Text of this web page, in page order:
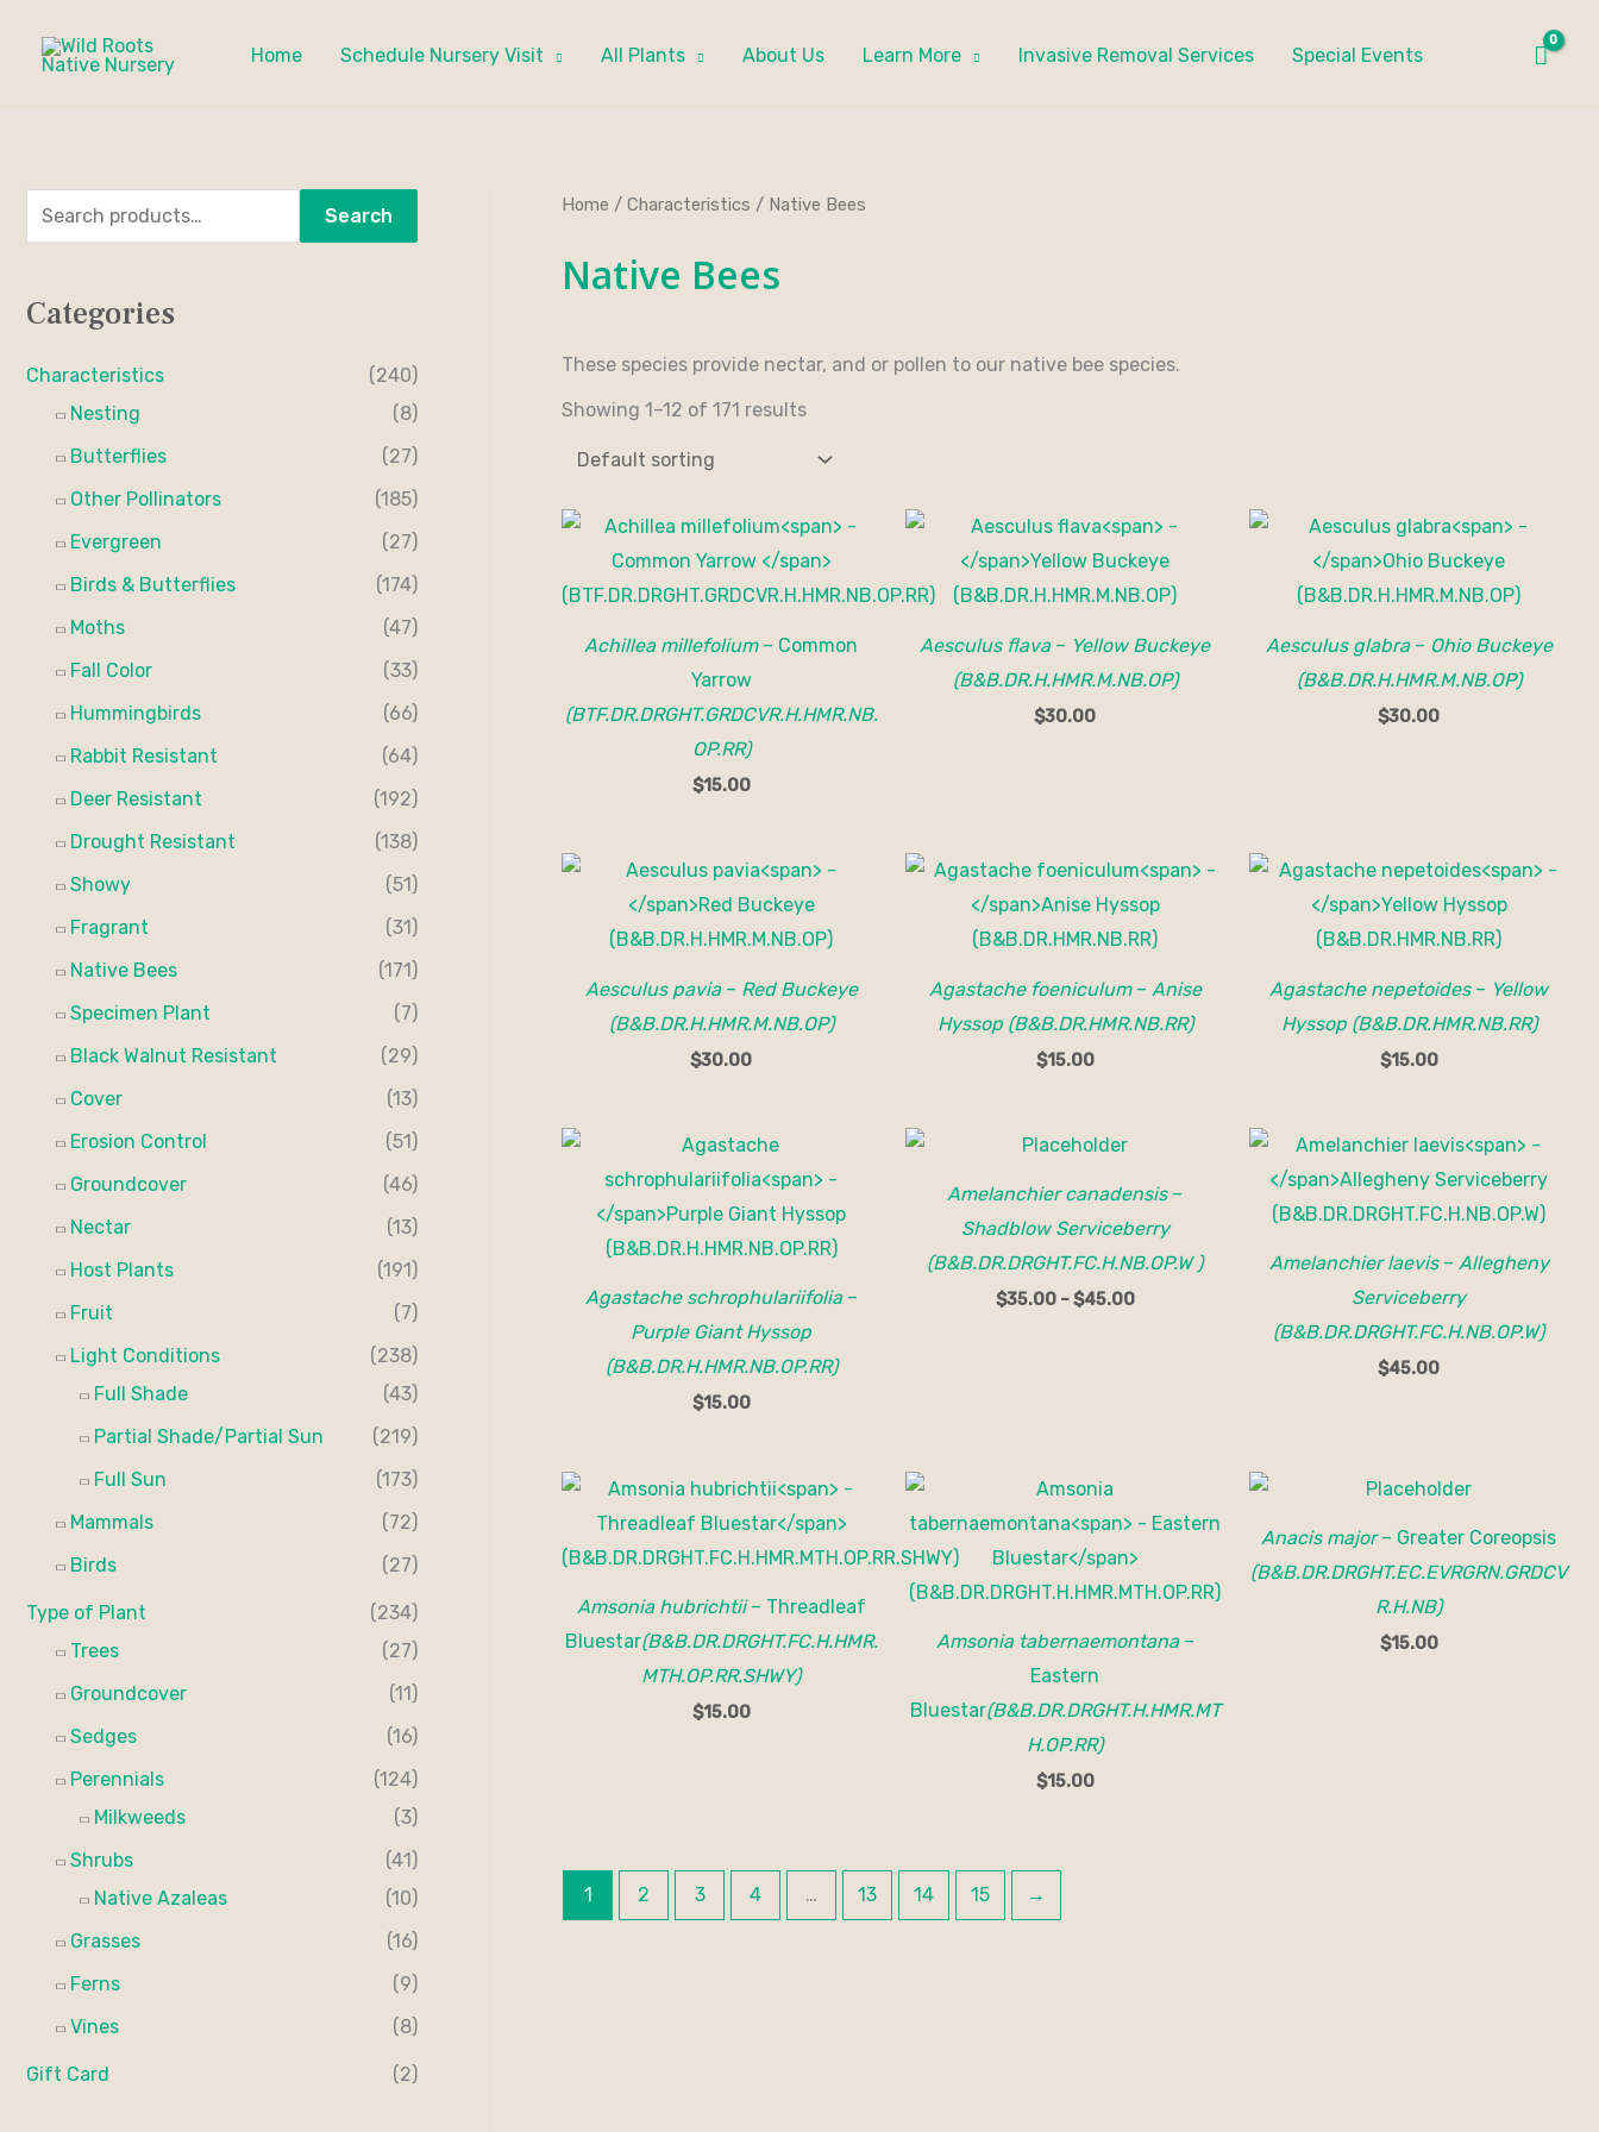
Home Schedule Nursery Visit All Plants About Us Learn More Invasive Removal Services Special Events
e
r
Search
Categories
Characteristics
(240)
Nesting
(8)
Butterflies
(27)
Other Pollinators
(185)
Evergreen
(27)
Birds & Butterflies
(174)
Moths
(47)
Fall Color
(33)
Hummingbirds
(66)
Rabbit Resistant
(64)
Deer Resistant
(192)
Drought Resistant
(138)
Showy
(51)
Fragrant
(31)
Native Bees
(171)
Specimen Plant
(7)
Black Walnut Resistant
(29)
Cover
(13)
Erosion Control
(51)
Groundcover
(46)
Nectar
(13)
Host Plants
(191)
Fruit
(7)
Light Conditions
(238)
Full Shade
(43)
Partial Shade/Partial Sun
(219)
Full Sun
(173)
Mammals
(72)
Birds
(27)
Type of Plant
(234)
Trees
(27)
Groundcover
(11)
Sedges
(16)
Perennials
(124)
Milkweeds
(3)
Shrubs
(41)
Native Azaleas
(10)
Grasses
(16)
Ferns
(9)
Vines
(8)
Gift Card (2)
M
i
p
a
i
Home / Characteristics / Native Bees
Native Bees
These species provide nectar, and or pollen to our native bee species.
Showing 1–12 of 171 results
Achillea millefolium– Common
Yarrow
(BTF.DR.DRGHT.GRDCVR.H.HMR.NB.
OP.RR)
$15.00
Aesculus flava– Yellow Buckeye
(B&B.DR.H.HMR.M.NB.OP)
$30.00
Aesculus glabra– Ohio Buckeye
(B&B.DR.H.HMR.M.NB.OP)
$30.00
Aesculus pavia– Red Buckeye
(B&B.DR.H.HMR.M.NB.OP)
$30.00
Agastache foeniculum– Anise
Hyssop (B&B.DR.HMR.NB.RR)
$15.00
Agastache nepetoides– Yellow
Hyssop (B&B.DR.HMR.NB.RR)
$15.00
Agastache schrophulariifolia–
Purple Giant Hyssop
(B&B.DR.H.HMR.NB.OP.RR)
$15.00
Amelanchier canadensis–
Shadblow Serviceberry
(B&B.DR.DRGHT.FC.H.NB.OP.W )
$35.00 –$45.00
through
$45.00
Amelanchier laevis– Allegheny
Serviceberry
(B&B.DR.DRGHT.FC.H.NB.OP.W)
$45.00
Amsonia hubrichtii– Threadleaf
Bluestar(B&B.DR.DRGHT.FC.H.HMR.
MTH.OP.RR.SHWY)
$15.00
Amsonia tabernaemontana–
Eastern
Bluestar(B&B.DR.DRGHT.H.HMR.MT
H.OP.RR)
$15.00
Anacis major– Greater Coreopsis
(B&B.DR.DRGHT.EC.EVRGRN.GRDCV
R.H.NB)
$15.00
1 2 3 4 … 13 14 15 →